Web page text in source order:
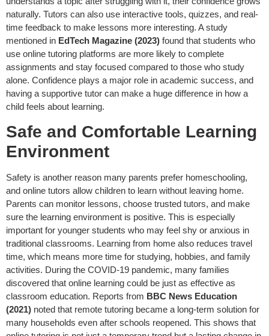
naturally. Tutors can also use interactive tools, quizzes, and real-
time feedback to make lessons more interesting. A study
mentioned in EdTech Magazine (2023) found that students who
use online tutoring platforms are more likely to complete
assignments and stay focused compared to those who study
alone. Confidence plays a major role in academic success, and
having a supportive tutor can make a huge difference in how a
child feels about learning.
Safe and Comfortable Learning
Environment
Safety is another reason many parents prefer homeschooling,
and online tutors allow children to learn without leaving home.
Parents can monitor lessons, choose trusted tutors, and make
sure the learning environment is positive. This is especially
important for younger students who may feel shy or anxious in
traditional classrooms. Learning from home also reduces travel
time, which means more time for studying, hobbies, and family
activities. During the COVID-19 pandemic, many families
discovered that online learning could be just as effective as
classroom education. Reports from BBC News Education
(2021) noted that remote tutoring became a long-term solution for
many households even after schools reopened. This shows that